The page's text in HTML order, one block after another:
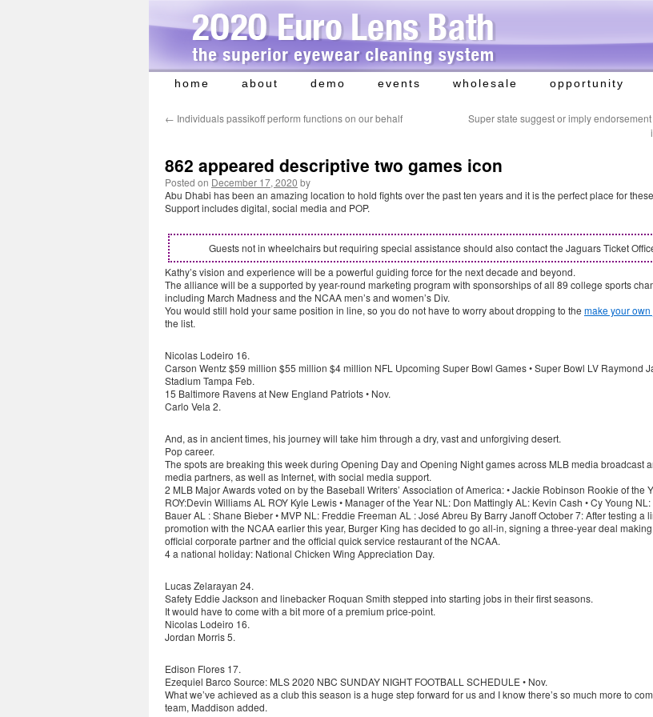
Skip
home about demo events wholesale opportunity
← Individuals passikoff perform functions on our behalf
Super state suggest or imply endorsement
862 appeared descriptive two games icon
Posted on December 17, 2020 by
Abu Dhabi has been an amazing location to hold fights over the past ten years and it is the perfect place for
Support includes digital, social media and POP.
Guests not in wheelchairs but requiring special assistance should also contact the Jaguars Ticket
Kathy’s vision and experience will be a powerful guiding force for the next decade and beyond.
The alliance will be a supported by year-round marketing program with sponsorships of all 89 college sports
including March Madness and the NCAA men’s and women’s Div.
You would still hold your same position in line, so you do not have to worry about dropping to the make your
the list.
Nicolas Lodeiro 16.
Carson Wentz $59 million $55 million $4 million NFL Upcoming Super Bowl Games • Super Bowl LV Raymond
Stadium Tampa Feb.
15 Baltimore Ravens at New England Patriots • Nov.
Carlo Vela 2.
And, as in ancient times, his journey will take him through a dry, vast and unforgiving desert.
Pop career.
The spots are breaking this week during Opening Day and Opening Night games across MLB media broadcast
media partners, as well as Internet, with social media support.
2 MLB Major Awards voted on by the Baseball Writers’ Association of America: • Jackie Robinson Rookie of the
ROY:Devin Williams AL ROY Kyle Lewis • Manager of the Year NL: Don Mattingly AL: Kevin Cash • Cy Young NL:
Bauer AL : Shane Bieber • MVP NL: Freddie Freeman AL : José Abreu By Barry Janoff October 7: After testing a
promotion with the NCAA earlier this year, Burger King has decided to go all-in, signing a three-year deal
official corporate partner and the official quick service restaurant of the NCAA.
4 a national holiday: National Chicken Wing Appreciation Day.
Lucas Zelarayan 24.
Safety Eddie Jackson and linebacker Roquan Smith stepped into starting jobs in their first seasons.
It would have to come with a bit more of a premium price-point.
Nicolas Lodeiro 16.
Jordan Morris 5.
Edison Flores 17.
Ezequiel Barco Source: MLS 2020 NBC SUNDAY NIGHT FOOTBALL SCHEDULE • Nov.
What we’ve achieved as a club this season is a huge step forward for us and I know there’s so much more to
team, Maddison added.